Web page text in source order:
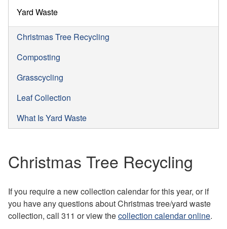
Yard Waste
Christmas Tree Recycling
Composting
Grasscycling
Leaf Collection
What Is Yard Waste
Christmas Tree Recycling
If you require a new collection calendar for this year, or if
you have any questions about Christmas tree/yard waste
collection, call 311 or view thecollection calendar online.